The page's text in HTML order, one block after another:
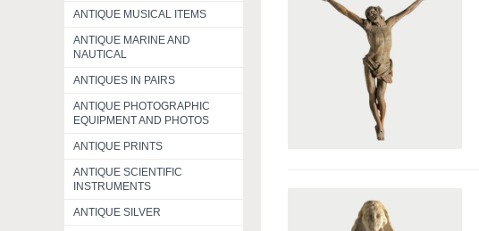
ANTIQUE MUSICAL ITEMS
ANTIQUE MARINE AND
NAUTICAL
ANTIQUES IN PAIRS
ANTIQUE PHOTOGRAPHIC
EQUIPMENT AND PHOTOS
ANTIQUE PRINTS
ANTIQUE SCIENTIFIC
INSTRUMENTS
ANTIQUE SILVER